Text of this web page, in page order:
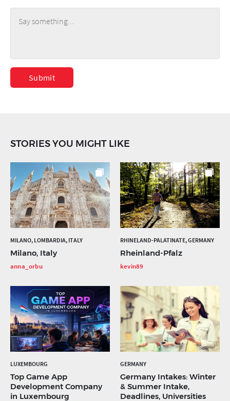
Submit
STORIES YOU MIGHT LIKE
MILANO, LOMBARDIA, ITALY
Milano, Italy
anna_orbu
RHINELAND-PALATINATE, GERMANY
Rheinland-Pfalz
kevin89
LUXEMBOURG
Top Game App
Development Company
in Luxembourg
GERMANY
Germany Intakes: Winter
& Summer Intake,
Deadlines, Universities